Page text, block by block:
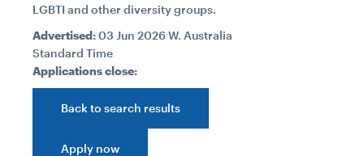
LGBTI and other diversity groups.
Advertised:03 Jun 2026W. Australia
Standard Time
Applications close:
Back to search results
Apply now